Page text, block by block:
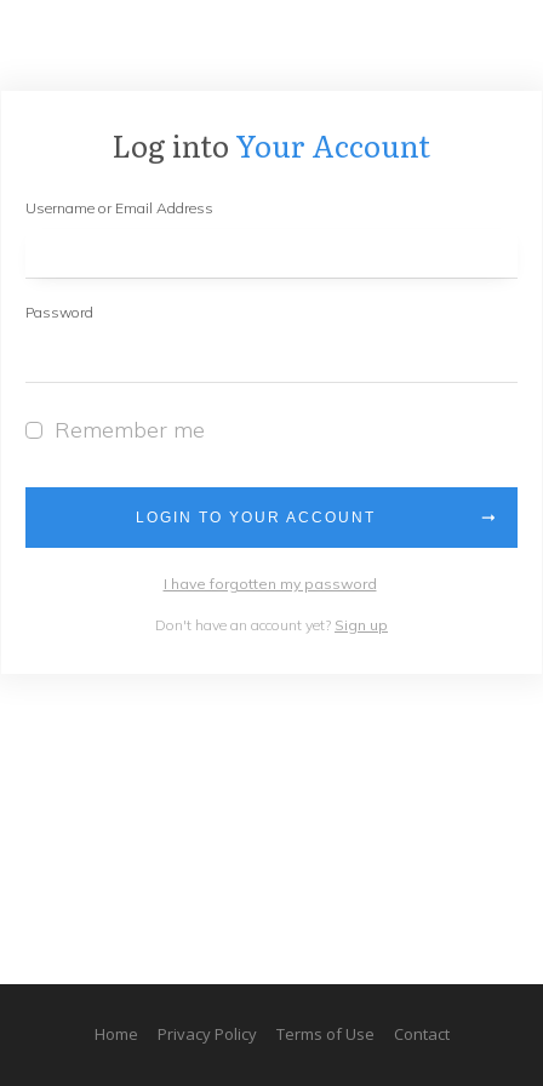
Log into Your Account
Username or Email Address
Password
Remember me
LOGIN TO YOUR ACCOUNT
I have forgotten my password
Don't have an account yet? Sign up
Home Privacy Policy Terms of Use Contact